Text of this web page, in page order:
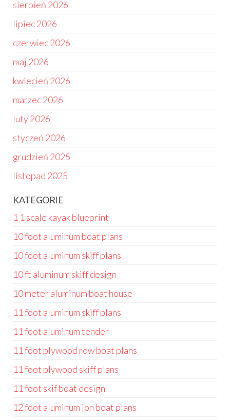
sierpień 2026
lipiec 2026
czerwiec 2026
maj 2026
kwiecień 2026
marzec 2026
luty 2026
styczeń 2026
grudzień 2025
listopad 2025
KATEGORIE
1 1 scale kayak blueprint
10 foot aluminum boat plans
10 foot aluminum skiff plans
10 ft aluminum skiff design
10 meter aluminum boat house
11 foot aluminum skiff plans
11 foot aluminum tender
11 foot plywood row boat plans
11 foot plywood skiff plans
11 foot skif boat design
12 foot aluminum jon boat plans